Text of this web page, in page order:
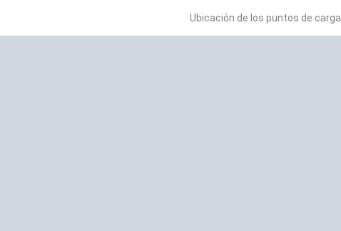
Ubicación de los puntos de carga